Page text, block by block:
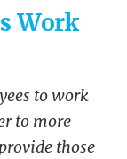
Work
to work
to more
those